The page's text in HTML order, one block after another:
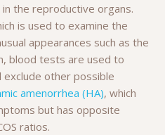
the reproductive organs.
is used to examine the
appearances such as the
blood tests are used to
exclude other possible
amenorrhea (HA), which
but has opposite
ratios.